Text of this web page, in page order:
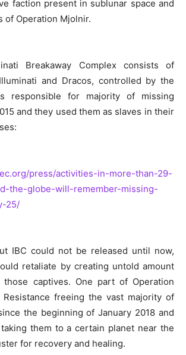
faction present in sublunar space and
of Operation Mjolnir.
Breakaway Complex consists of
and Dracos, controlled by the
responsible for majority of missing
and they used them as slaves in their
press/activities-in-more-than-29-
the-globe-will-remember-missing-
25/
IBC could not be released until now,
retaliate by creating untold amount
captives. One part of Operation
freeing the vast majority of
the beginning of January 2018 and
them to a certain planet near the
for recovery and healing.